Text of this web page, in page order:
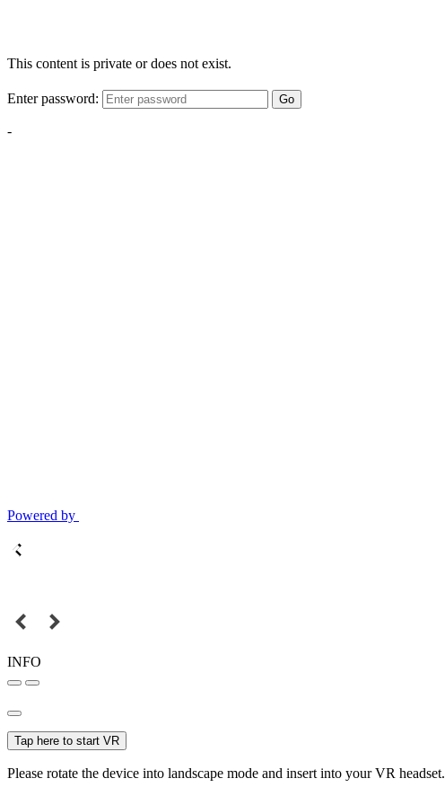
This content is private or does not exist.
Enter password: Go
-
Powered by
INFO
Tap here to start VR
Please rotate the device into landscape mode and insert into your VR headset.